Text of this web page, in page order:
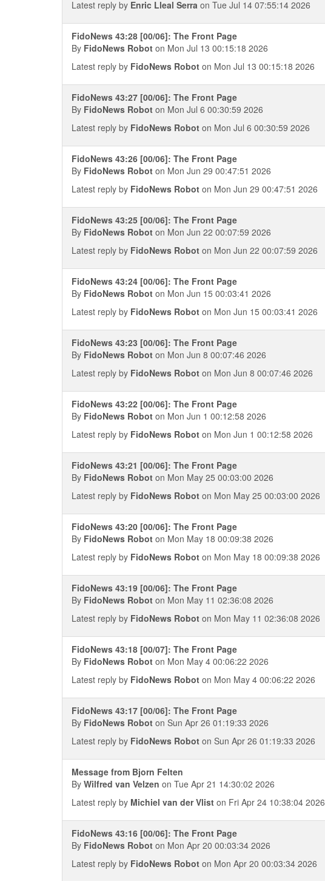
Latest reply by Enric Lleal Serra on Tue Jul 14 07:55:14 2026
FidoNews 43:28 [00/06]: The Front Page
By FidoNews Robot on Mon Jul 13 00:15:18 2026
Latest reply by FidoNews Robot on Mon Jul 13 00:15:18 2026
FidoNews 43:27 [00/06]: The Front Page
By FidoNews Robot on Mon Jul 6 00:30:59 2026
Latest reply by FidoNews Robot on Mon Jul 6 00:30:59 2026
FidoNews 43:26 [00/06]: The Front Page
By FidoNews Robot on Mon Jun 29 00:47:51 2026
Latest reply by FidoNews Robot on Mon Jun 29 00:47:51 2026
FidoNews 43:25 [00/06]: The Front Page
By FidoNews Robot on Mon Jun 22 00:07:59 2026
Latest reply by FidoNews Robot on Mon Jun 22 00:07:59 2026
FidoNews 43:24 [00/06]: The Front Page
By FidoNews Robot on Mon Jun 15 00:03:41 2026
Latest reply by FidoNews Robot on Mon Jun 15 00:03:41 2026
FidoNews 43:23 [00/06]: The Front Page
By FidoNews Robot on Mon Jun 8 00:07:46 2026
Latest reply by FidoNews Robot on Mon Jun 8 00:07:46 2026
FidoNews 43:22 [00/06]: The Front Page
By FidoNews Robot on Mon Jun 1 00:12:58 2026
Latest reply by FidoNews Robot on Mon Jun 1 00:12:58 2026
FidoNews 43:21 [00/06]: The Front Page
By FidoNews Robot on Mon May 25 00:03:00 2026
Latest reply by FidoNews Robot on Mon May 25 00:03:00 2026
FidoNews 43:20 [00/06]: The Front Page
By FidoNews Robot on Mon May 18 00:09:38 2026
Latest reply by FidoNews Robot on Mon May 18 00:09:38 2026
FidoNews 43:19 [00/06]: The Front Page
By FidoNews Robot on Mon May 11 02:36:08 2026
Latest reply by FidoNews Robot on Mon May 11 02:36:08 2026
FidoNews 43:18 [00/07]: The Front Page
By FidoNews Robot on Mon May 4 00:06:22 2026
Latest reply by FidoNews Robot on Mon May 4 00:06:22 2026
FidoNews 43:17 [00/06]: The Front Page
By FidoNews Robot on Sun Apr 26 01:19:33 2026
Latest reply by FidoNews Robot on Sun Apr 26 01:19:33 2026
Message from Bjorn Felten
By Wilfred van Velzen on Tue Apr 21 14:30:02 2026
Latest reply by Michiel van der Vlist on Fri Apr 24 10:38:04 2026
FidoNews 43:16 [00/06]: The Front Page
By FidoNews Robot on Mon Apr 20 00:03:34 2026
Latest reply by FidoNews Robot on Mon Apr 20 00:03:34 2026